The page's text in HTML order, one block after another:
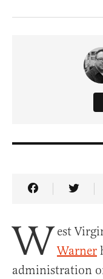
Share Article
W est
Warner
administration